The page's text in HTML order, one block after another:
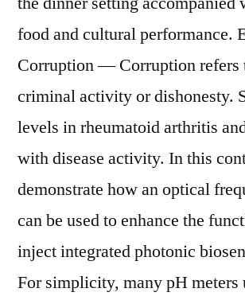
food and cultural performance.
Corruption — Corruption refers
criminal activity or dishonesty.
levels in rheumatoid arthritis
with disease activity. In this
demonstrate how an optical
can be used to enhance the
inject integrated photonic
For simplicity, many pH meters